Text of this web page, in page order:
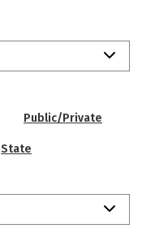
Public/Private
State